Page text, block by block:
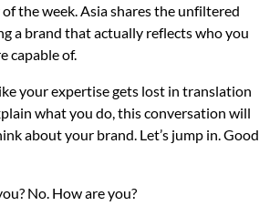
the week. Asia shares the unfiltered
a brand that actually reflects who you
capable of.
your expertise gets lost in translation
what you do, this conversation will
about your brand. Let’s jump in. Good
No. How are you?